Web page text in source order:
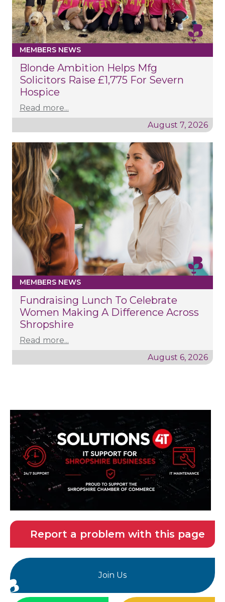
MEMBERS NEWS
Blonde Ambition Helps Mfg
Solicitors Raise £1,775 For Severn
Hospice
Read more...
August 7, 2026
MEMBERS NEWS
Fundraising Lunch To Celebrate
Women Making A Difference Across
Shropshire
Read more...
August 6, 2026
Report a problem with this page
Join Us